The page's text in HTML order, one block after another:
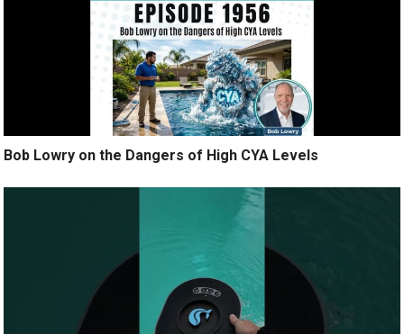
Bob Lowry on the Dangers of High CYA Levels